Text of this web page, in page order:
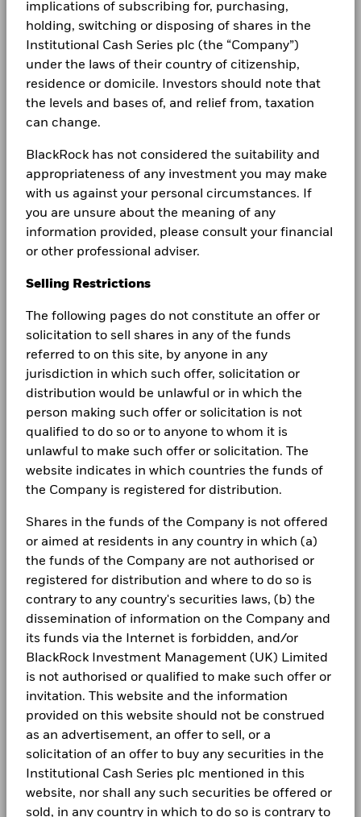
implications of subscribing for, purchasing,
holding, switching or disposing of shares in the
Institutional Cash Series plc (the “Company”)
under the laws of their country of citizenship,
residence or domicile. Investors should note that
the levels and bases of, and relief from, taxation
can change.
BlackRock has not considered the suitability and
appropriateness of any investment you may make
with us against your personal circumstances. If
you are unsure about the meaning of any
information provided, please consult your financial
or other professional adviser.
Selling Restrictions
The following pages do not constitute an offer or
solicitation to sell shares in any of the funds
referred to on this site, by anyone in any
jurisdiction in which such offer, solicitation or
distribution would be unlawful or in which the
person making such offer or solicitation is not
qualified to do so or to anyone to whom it is
unlawful to make such offer or solicitation. The
website indicates in which countries the funds of
the Company is registered for distribution.
Shares in the funds of the Company is not offered
or aimed at residents in any country in which (a)
the funds of the Company are not authorised or
registered for distribution and where to do so is
contrary to any country's securities laws, (b) the
dissemination of information on the Company and
its funds via the Internet is forbidden, and/or
BlackRock Investment Management (UK) Limited
is not authorised or qualified to make such offer or
invitation. This website and the information
provided on this website should not be construed
as an advertisement, an offer to sell, or a
solicitation of an offer to buy any securities in the
Institutional Cash Series plc mentioned in this
website, nor shall any such securities be offered or
sold, in any country in which to do so is contrary to
CASH ACADEMY
What are the differences
between bank deposits
and money market
funds?
In this environment of positive and higher rates, we
think it's important to consider cash allocations as a
the key differences between bank deposits and
money market funds (MMFs).
Learn more
What are money market funds?
What do terminal rates mean for cash
management?